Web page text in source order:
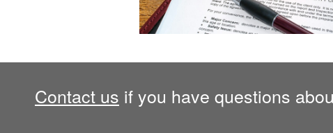
Contact us if you have questions